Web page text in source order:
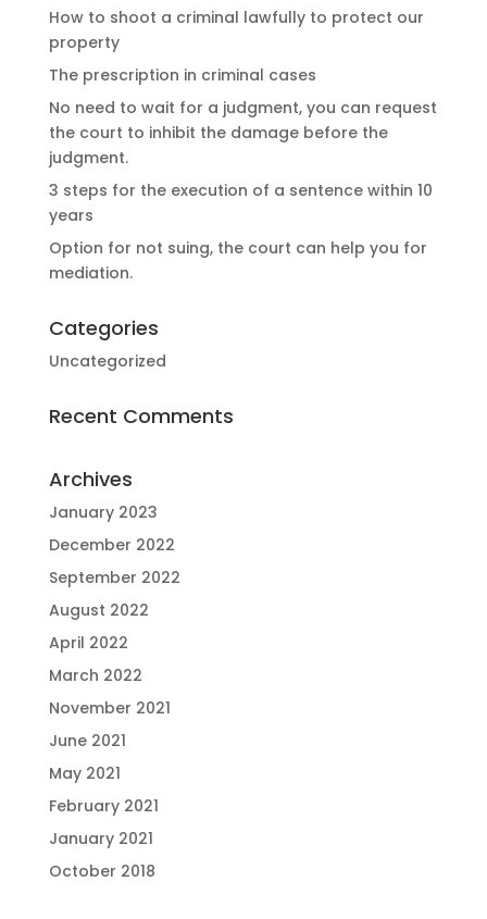
How to shoot a criminal lawfully to protect our
property
The prescription in criminal cases
No need to wait for a judgment, you can request
the court to inhibit the damage before the
judgment.
3 steps for the execution of a sentence within 10
years
Option for not suing, the court can help you for
mediation.
Categories
Uncategorized
Recent Comments
Archives
January 2023
December 2022
September 2022
August 2022
April 2022
March 2022
November 2021
June 2021
May 2021
February 2021
January 2021
October 2018